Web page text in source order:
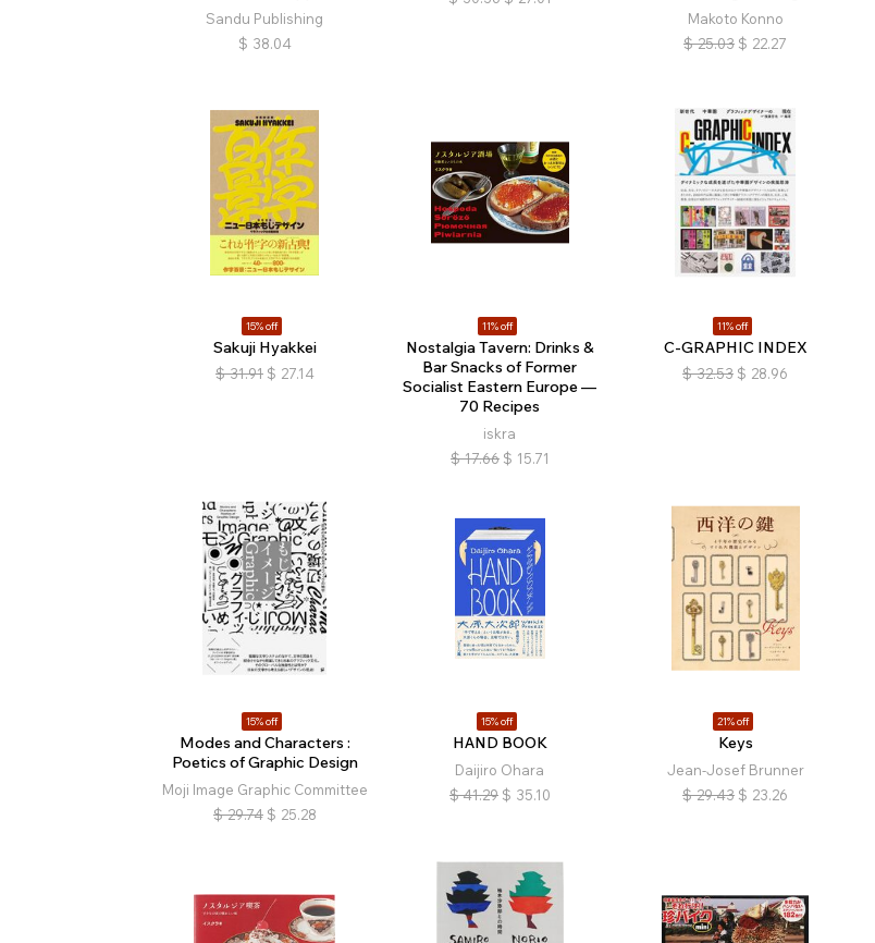
Sandu Publishing
$ 38.04
Makoto Konno
$ 25.03 $ 22.27
15% off
Sakuji Hyakkei
$ 31.91 $ 27.14
11% off
Nostalgia Tavern: Drinks &
Bar Snacks of Former
Socialist Eastern Europe —
70 Recipes
iskra
$ 17.66 $ 15.71
11% off
C-GRAPHIC INDEX
$ 32.53 $ 28.96
15% off
Modes and Characters :
Poetics of Graphic Design
Moji Image Graphic Committee
$ 29.74 $ 25.28
15% off
HAND BOOK
Daijiro Ohara
$ 41.29 $ 35.10
21% off
Keys
Jean-Josef Brunner
$ 29.43 $ 23.26